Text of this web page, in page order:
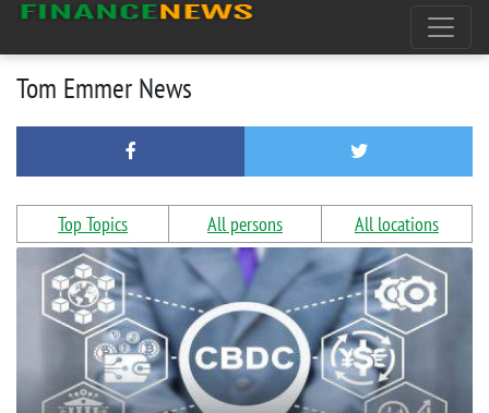
Tom Emmer News
Top Topics All persons All locations